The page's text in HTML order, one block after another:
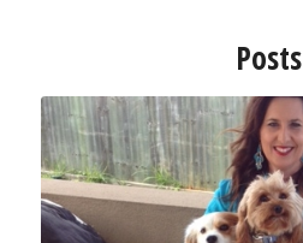
Posts